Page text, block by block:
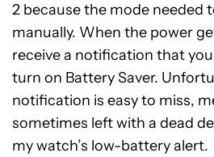
2 because the mode needed
manually. When the power
receive a notification that
turn on Battery Saver.
notification is easy to miss,
sometimes left with a dead
my watch’s low-battery alert.